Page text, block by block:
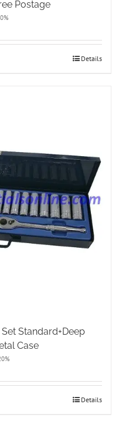
Postage
Details
Standard+Deep
Case
Details